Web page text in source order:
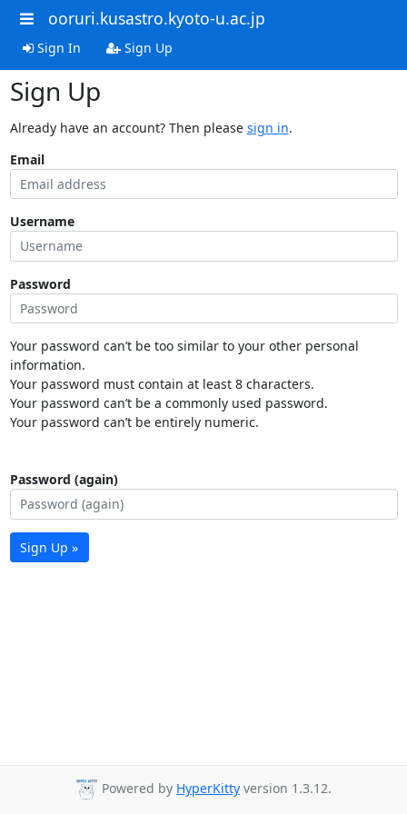
ooruri.kusastro.kyoto-u.ac.jp
Sign In Sign Up
Sign Up
Already have an account? Then please sign in.
Email
Username
Password
Your password can’t be too similar to your other personal
information.
Your password must contain at least 8 characters.
Your password can’t be a commonly used password.
Your password can’t be entirely numeric.
Password (again)
Sign Up »
Powered by HyperKitty version 1.3.12.